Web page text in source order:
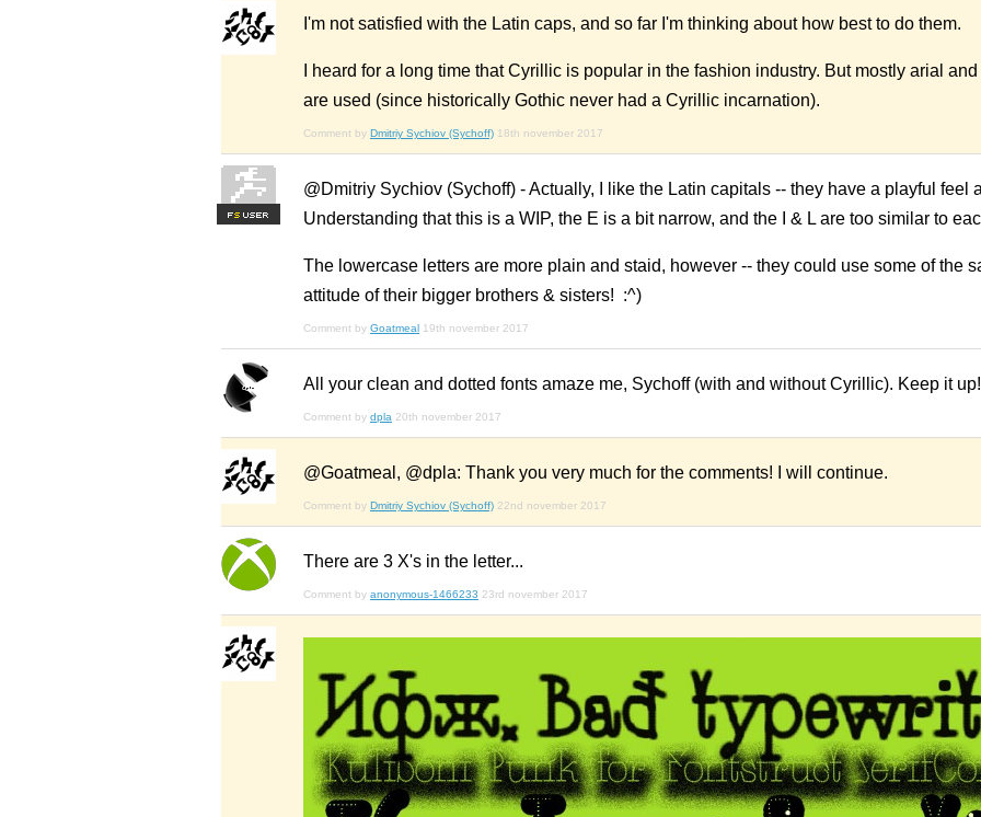
I'm not satisfied with the Latin caps, and so far I'm thinking about how best to do them.
I heard for a long time that Cyrillic is popular in the fashion industry. But mostly arial
are used (since historically Gothic never had a Cyrillic incarnation).
Comment by Dmitriy Sychiov (Sychoff) 18th november 2017
FS
@Dmitriy Sychiov (Sychoff) - Actually, I like the Latin capitals -- they have a playful feel
Understanding that this is a WIP, the E is a bit narrow, and the I & L are too similar to
The lowercase letters are more plain and staid, however -- they could use some of the
attitude of their bigger brothers & sisters! :^)
Comment by Goatmeal 19th november 2017
All your clean and dotted fonts amaze me, Sychoff (with and without Cyrillic). Keep it up!
Comment by dpla 20th november 2017
@Goatmeal, @dpla: Thank you very much for the comments! I will continue.
Comment by Dmitriy Sychiov (Sychoff) 22nd november 2017
There are 3 X's in the letter...
Comment by anonymous-1466233 23rd november 2017